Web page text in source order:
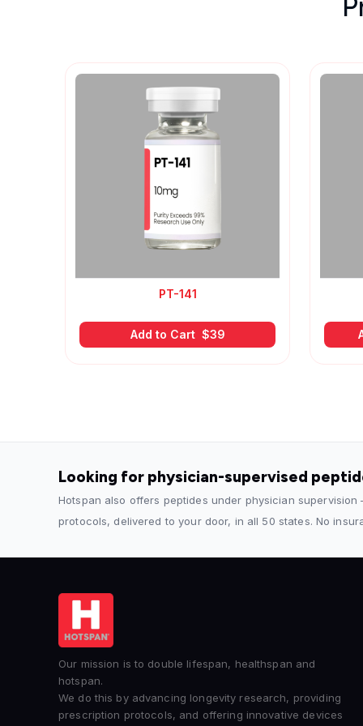
PT-141
Add to Cart $39
Looking for physician-supervised
Hotspan also offers peptides under physician
protocols, delivered to your door, in all 50 states. No
Our mission is to double lifespan, healthspan and
hotspan.
We do this by advancing longevity research, providing
prescription protocols, and offering innovative devices